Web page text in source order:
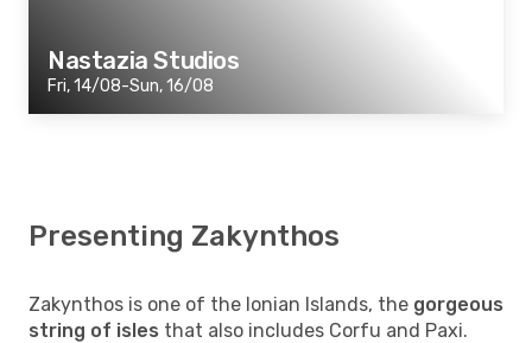
Nastazia Studios
Fri, 14/08-Sun, 16/08
Presenting Zakynthos
Zakynthos is one of the Ionian Islands, the gorgeous
string of isles that also includes Corfu and Paxi.